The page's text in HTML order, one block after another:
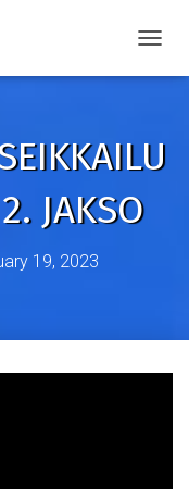
JAKSO
19, 2023